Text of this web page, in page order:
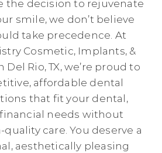
the decision to rejuvenate
smile, we don’t believe
take precedence. At
Cosmetic, Implants, &
Rio, TX, we’re proud to
affordable dental
that fit your dental,
needs without
care. You deserve a
aesthetically pleasing